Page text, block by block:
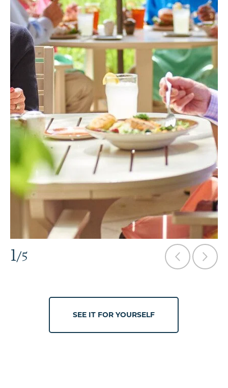
1/5
SEE IT FOR YOURSELF